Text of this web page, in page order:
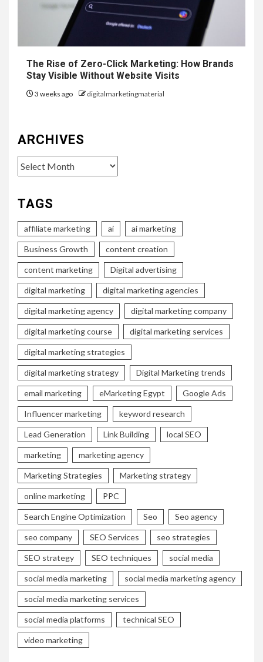
The Rise of Zero-Click Marketing: How Brands
Stay Visible Without Website Visits
3 weeks ago digitalmarketingmaterial
ARCHIVES
Archives
TAGS
affiliate marketing ai ai marketing
Business Growth content creation
content marketing Digital advertising
digital marketing digital marketing agencies
digital marketing agency digital marketing company
digital marketing course digital marketing services
digital marketing strategies
digital marketing strategy Digital Marketing trends
email marketing eMarketing Egypt Google Ads
Influencer marketing keyword research
Lead Generation Link Building local SEO
marketing marketing agency
Marketing Strategies Marketing strategy
online marketing PPC
Search Engine Optimization Seo Seo agency
seo company SEO Services seo strategies
SEO strategy SEO techniques social media
social media marketing social media marketing agency
social media marketing services
social media platforms technical SEO
video marketing